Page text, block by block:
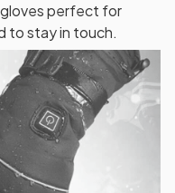
gloves perfect for
to stay in touch.